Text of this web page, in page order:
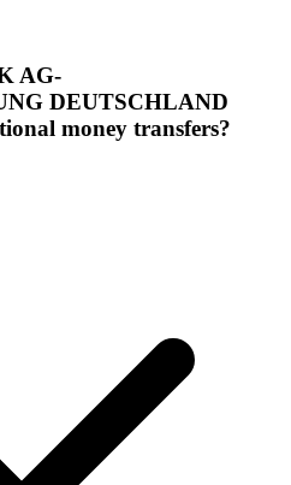
AG-
DEUTSCHLAND
money transfers?